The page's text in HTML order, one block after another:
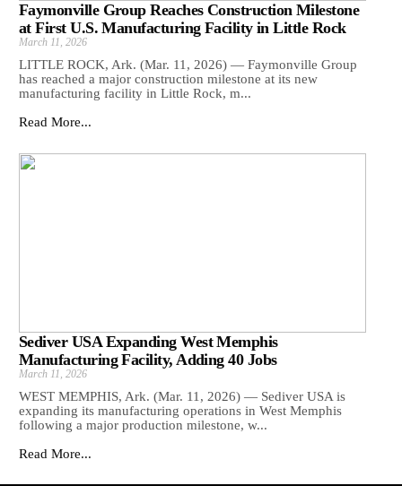
Faymonville Group Reaches Construction Milestone
at First U.S. Manufacturing Facility in Little Rock
March 11, 2026
LITTLE ROCK, Ark. (Mar. 11, 2026) — Faymonville Group
has reached a major construction milestone at its new
manufacturing facility in Little Rock, m...
Read More...
Sediver USA Expanding West Memphis
Manufacturing Facility, Adding 40 Jobs
March 11, 2026
WEST MEMPHIS, Ark. (Mar. 11, 2026) — Sediver USA is
expanding its manufacturing operations in West Memphis
following a major production milestone, w...
Read More...